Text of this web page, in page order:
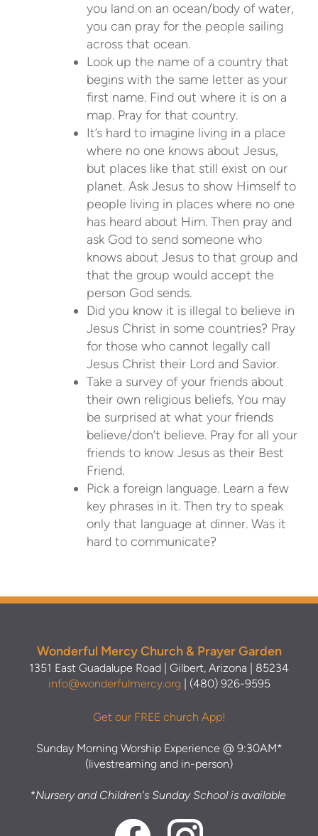
you land on an ocean/body of water,
you can pray for the people sailing
across that ocean.
Look up the name of a country that
begins with the same letter as your
first name. Find out where it is on a
map. Pray for that country.
It’s hard to imagine living in a place
where no one knows about Jesus,
but places like that still exist on our
planet. Ask Jesus to show Himself to
people living in places where no one
has heard about Him. Then pray and
ask God to send someone who
knows about Jesus to that group and
that the group would accept the
person God sends.
Did you know it is illegal to believe in
Jesus Christ in some countries? Pray
for those who cannot legally call
Jesus Christ their Lord and Savior.
Take a survey of your friends about
their own religious beliefs. You may
be surprised at what your friends
believe/don’t believe. Pray for all your
friends to know Jesus as their Best
Friend.
Pick a foreign language. Learn a few
key phrases in it. Then try to speak
only that language at dinner. Was it
hard to communicate?
Wonderful Mercy Church & Prayer Garden
1351 East Guadalupe Road | Gilbert, Arizona | 85234
info@wonderfulmercy.org | (480) 926-9595
Get our FREE church App!
Sunday Morning Worship Experience @ 9:30AM*
(livestreaming and in-person)
*Nursery and Children's Sunday School is available